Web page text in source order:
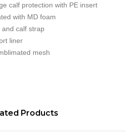
calf protection with PE insert
with MD foam
and calf strap
liner
mesh
Products